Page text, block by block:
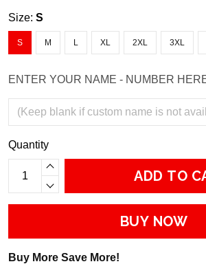
Size: S
S M L XL 2XL 3XL
ENTER YOUR NAME - NUMBER
Quantity
ADD TO
BUY NOW
Buy More Save More!